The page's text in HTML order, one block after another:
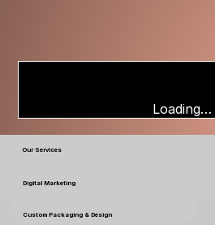
Loading…
Our Services
Custom Packaging & Design
Digital Marketing